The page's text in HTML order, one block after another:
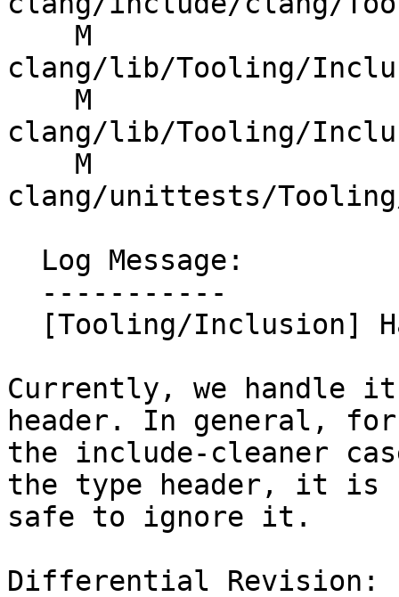
clang/lib/Tooling/
clang/lib/Tooling/
clang/unittests/
Currently, we handle
header. In general, for
the include-cleaner
the type header, it is
safe to ignore it.